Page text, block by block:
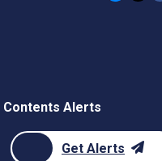
Contents Alerts
Get Alerts